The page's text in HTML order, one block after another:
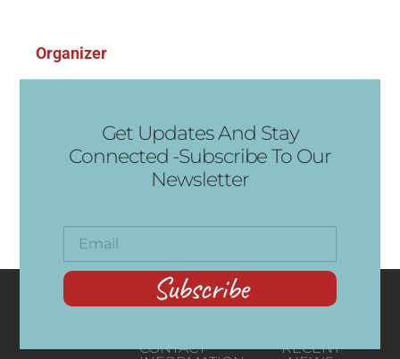
Organizer
Get Updates And Stay
Connected -Subscribe To Our
Newsletter
Subscribe
CONTACT
RECENT